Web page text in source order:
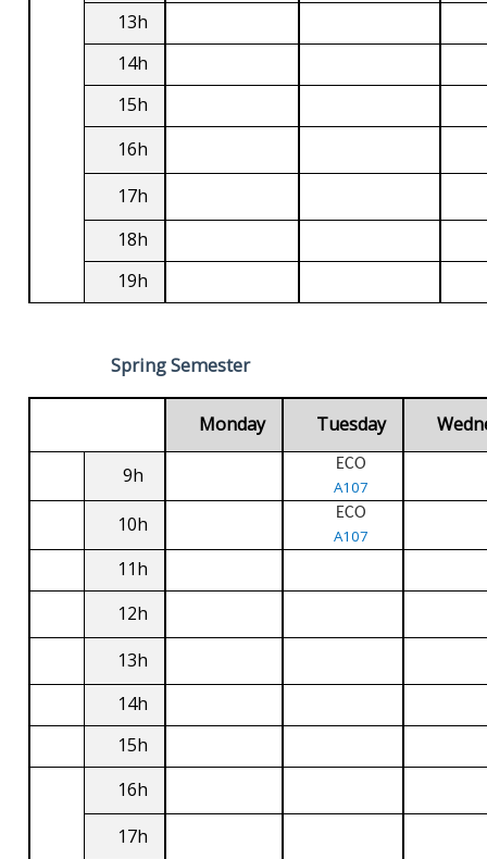
13h
14h
15h
16h
17h
18h
19h
Spring Semester
Monday Tuesday
9h ECO
A107
10h ECO
A107
11h
12h
13h
14h
15h
16h
17h